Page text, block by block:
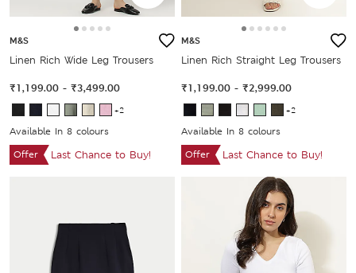
M&S
Linen Rich Wide Leg Trousers
₹1,199.00 - ₹3,499.00
+2
Available In 8 colours
Offer
Last Chance to Buy!
M&S
Linen Rich Straight Leg Trousers
₹1,199.00 - ₹2,999.00
+2
Available In 8 colours
Offer
Last Chance to Buy!